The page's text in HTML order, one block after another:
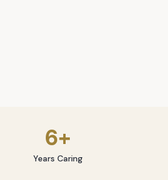
6+
Years Caring